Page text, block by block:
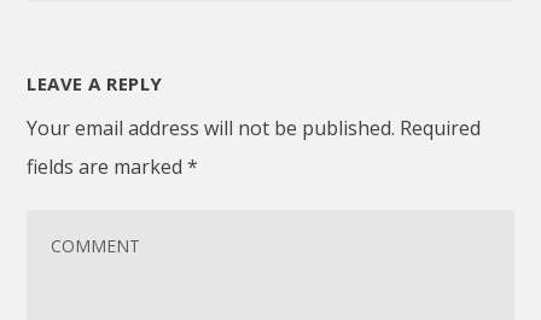
LEAVE A REPLY
Your email address will not be published. Required
fields are marked*